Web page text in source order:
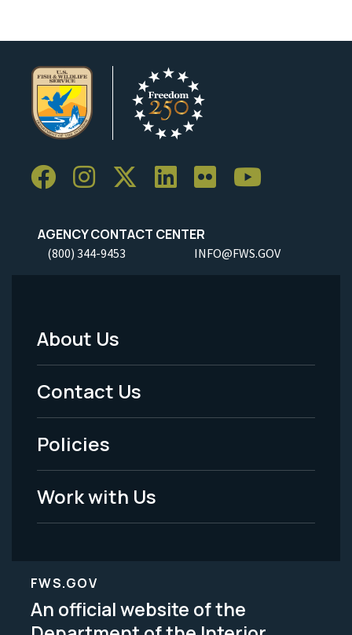
AGENCY CONTACT CENTER
(800) 344-9453 INFO@FWS.GOV
Footer
Menu
-
Legal
About Us
Contact Us
Policies
Work with Us
FWS.GOV
An official website of the